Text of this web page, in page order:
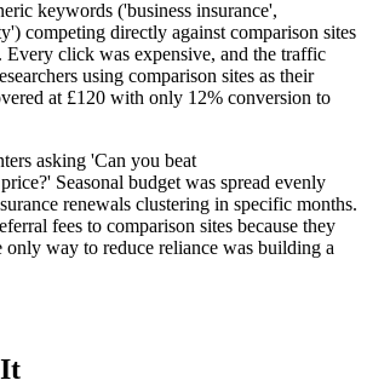
keywords ('business insurance',
competing directly against comparison sites
click was expensive, and the traffic
using comparison sites as their
at £120 with only 12% conversion to
asking 'Can you beat
Seasonal budget was spread evenly
renewals clustering in specific months.
fees to comparison sites because they
way to reduce reliance was building a